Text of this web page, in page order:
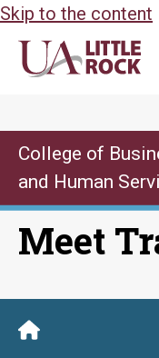
Skip to the content
College of
and Human
Meet